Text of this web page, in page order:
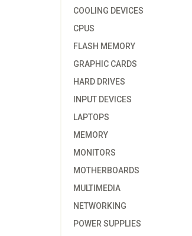
COOLING DEVICES
CPUS
FLASH MEMORY
GRAPHIC CARDS
HARD DRIVES
INPUT DEVICES
LAPTOPS
MEMORY
MONITORS
MOTHERBOARDS
MULTIMEDIA
NETWORKING
POWER SUPPLIES